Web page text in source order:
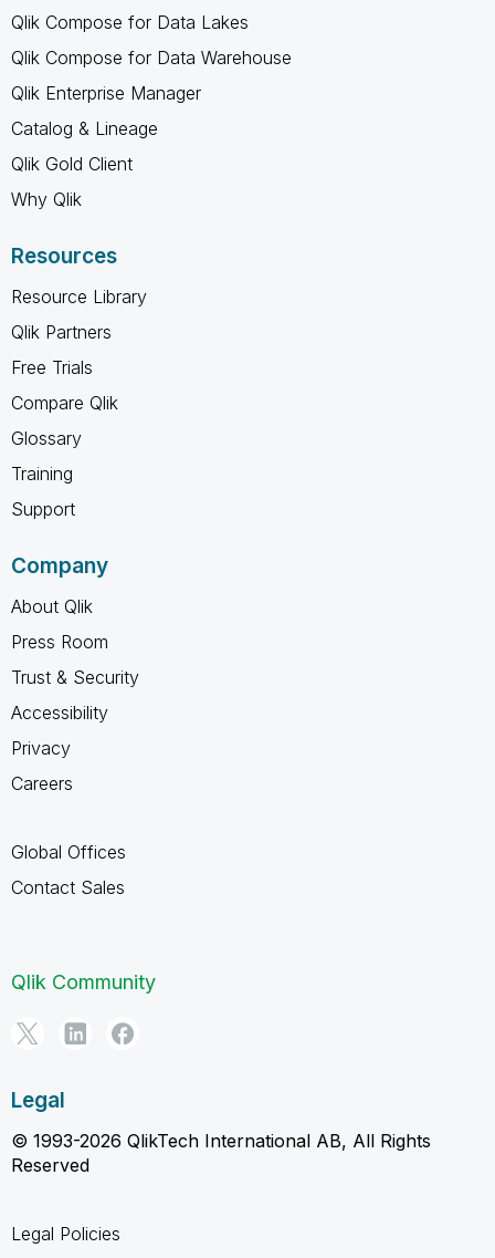
Qlik Compose for Data Lakes
Qlik Compose for Data Warehouse
Qlik Enterprise Manager
Catalog & Lineage
Qlik Gold Client
Why Qlik
Resources
Resource Library
Qlik Partners
Free Trials
Compare Qlik
Glossary
Training
Support
Company
About Qlik
Press Room
Trust & Security
Accessibility
Privacy
Careers
Global Offices
Contact Sales
Qlik Community
Legal
© 1993-2026 QlikTech International AB, All Rights
Reserved
Legal Policies